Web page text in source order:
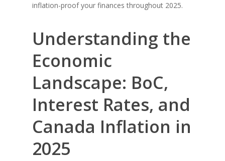
inflation-proof your finances throughout 2025.
Understanding the
Economic
Landscape: BoC,
Interest Rates, and
Canada Inflation in
2025